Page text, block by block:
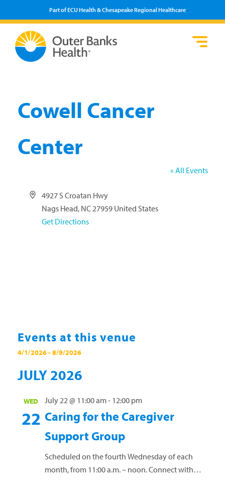
Part of ECU Health & Chesapeake Regional Healthcare
Cowell Cancer
Center
« All Events
Address4927 S Croatan Hwy
Nags Head, NC27959 United States
Get Directions
Events at this venue
4/1/2026 - 8/9/2026
date.
JULY 2026
WED
22 Caring for the Caregiver
Support Group
July 22 @ 11:00 am- 12:00 pm
Scheduled on the fourth Wednesday of each
month, from 11:00 a.m. – noon. Connect with